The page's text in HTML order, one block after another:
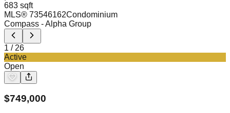
683 sqft
MLS® 73546162Condominium
Compass - Alpha Group
1 / 26
Active
Open
$749,000